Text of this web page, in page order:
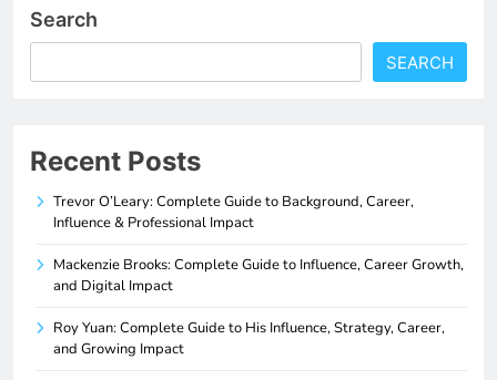
Search
SEARCH
Recent Posts
Trevor O’Leary: Complete Guide to Background, Career,
Influence & Professional Impact
Mackenzie Brooks: Complete Guide to Influence, Career Growth,
and Digital Impact
Roy Yuan: Complete Guide to His Influence, Strategy, Career,
and Growing Impact